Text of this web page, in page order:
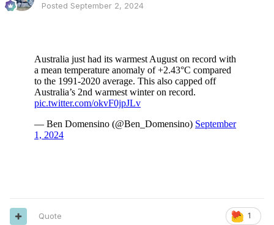
Posted September 2, 2024
1
Quote